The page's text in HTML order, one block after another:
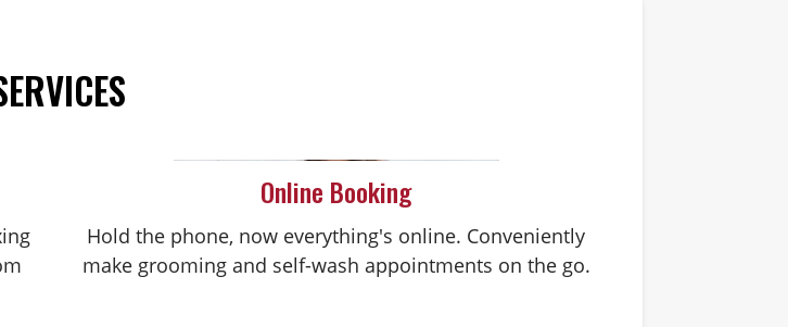
Online Booking
Hold the phone, now everything's online. Conveniently
make grooming and self-wash appointments on the go.